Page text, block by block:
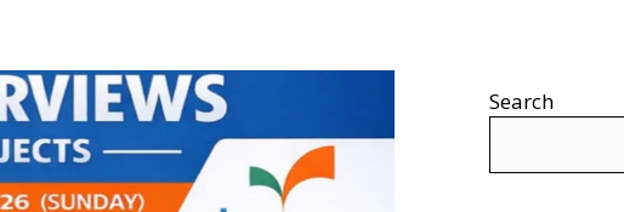
Search